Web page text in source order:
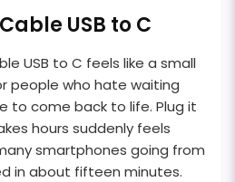
USB to C
USB to C feels like a small
people who hate waiting
to come back to life. Plug it
hours suddenly feels
smartphones going from
in about fifteen minutes.